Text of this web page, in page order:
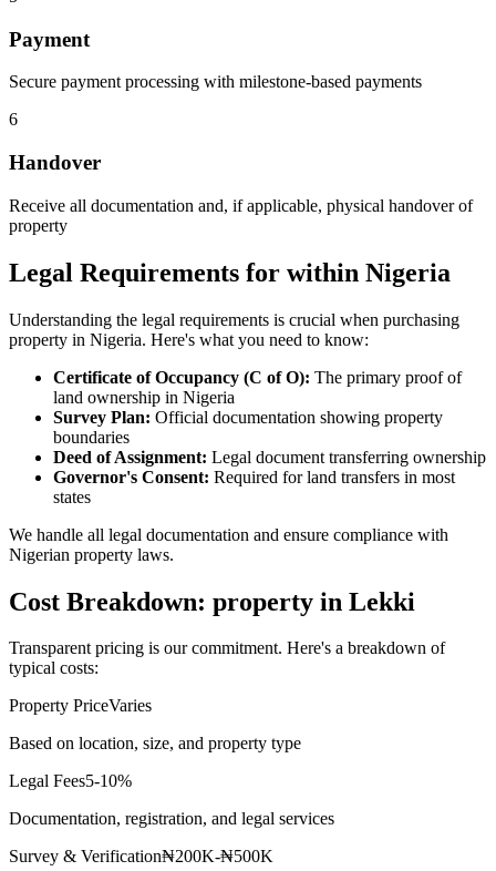
Payment
Secure payment processing with milestone-based payments
6
Handover
Receive all documentation and, if applicable, physical handover of
property
Legal Requirements for within Nigeria
Understanding the legal requirements is crucial when purchasing
property in Nigeria. Here's what you need to know:
Certificate of Occupancy (C of O): The primary proof of
land ownership in Nigeria
Survey Plan: Official documentation showing property
boundaries
Deed of Assignment: Legal document transferring ownership
Governor's Consent: Required for land transfers in most
states
We handle all legal documentation and ensure compliance with
Nigerian property laws.
Cost Breakdown: property in Lekki
Transparent pricing is our commitment. Here's a breakdown of
typical costs:
Property PriceVaries
Based on location, size, and property type
Legal Fees5-10%
Documentation, registration, and legal services
Survey & Verification₦200K-₦500K